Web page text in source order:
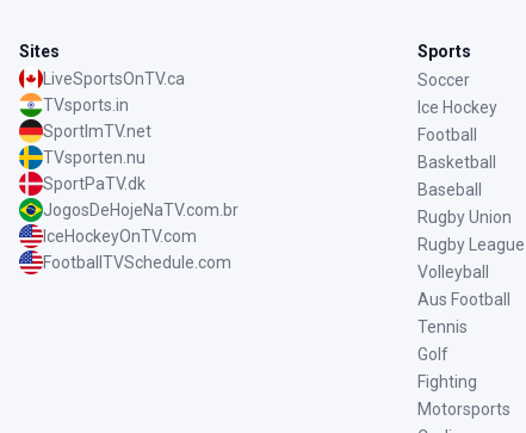
Sites
LiveSportsOnTV.ca
TVsports.in
SportImTV.net
TVsporten.nu
SportPaTV.dk
JogosDeHojeNaTV.com.br
IceHockeyOnTV.com
FootballTVSchedule.com
Sports
Soccer
Ice Hockey
Football
Basketball
Baseball
Rugby Union
Rugby League
Volleyball
Aus Football
Tennis
Golf
Fighting
Motorsports